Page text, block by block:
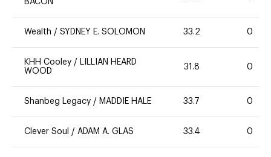
BACON
Wealth / SYDNEY E. SOLOMON 33.2 0
KHH Cooley / LILLIAN HEARD
WOOD
31.8 0
Shanbeg Legacy / MADDIE HALE 33.7 0
Clever Soul / ADAM A. GLAS 33.4 0